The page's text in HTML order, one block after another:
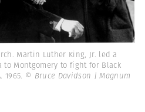
Martin Luther King, Jr. led a
Montgomery to fight for Black
1965. © Bruce Davidson | Magnum